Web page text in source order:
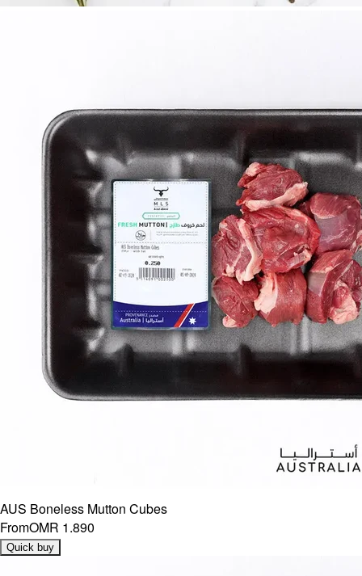
AUS Boneless Mutton Cubes
FromOMR 1.890
Quick buy